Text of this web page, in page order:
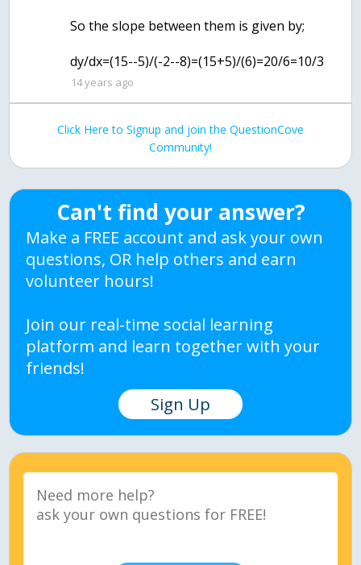
So the slope between them is given by;
dy/dx=(15--5)/(-2--8)=(15+5)/(6)=20/6=10/3
14 years ago
Click Here to Signup and join the QuestionCove
Community!
Can't find your answer?
Make a FREE account and ask your own
questions, OR help others and earn
volunteer hours!
Join our real-time social learning
platform and learn together with your
friends!
Sign Up